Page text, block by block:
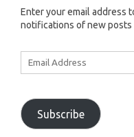
Enter your email address
notifications of new posts
Subscribe